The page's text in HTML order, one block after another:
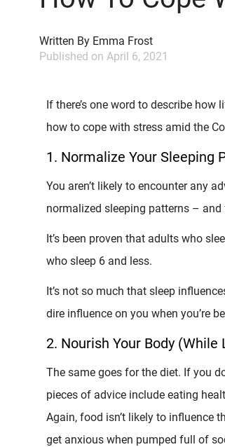
Written By Emma Frost
Published on April 6, 2021
If there’s one word to describe how
how to cope with stress amid the
1. Normalize Your Sleeping
You aren’t likely to encounter any
normalized sleeping patterns – and
It’s been proven that adults who
who sleep 6 and less.
It’s not so much that sleep
dire influence on you when you’re
2. Nourish Your Body
The same goes for the diet. If you
pieces of advice include eating
Again, food isn’t likely to influence
get anxious when pumped full of